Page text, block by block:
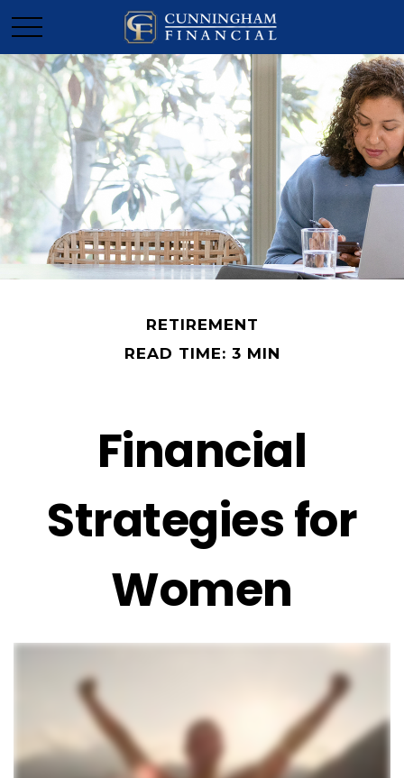
RETIREMENT
READ TIME: 3 MIN
Financial
Strategies for
Women